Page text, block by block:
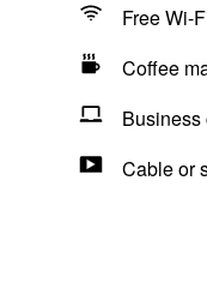
Free Wi-
Coffee
Business
Cable or